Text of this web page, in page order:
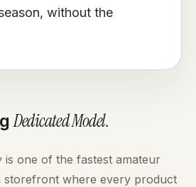
without the
Dedicated Model.
is one of the fastest amateur
storefront where every product